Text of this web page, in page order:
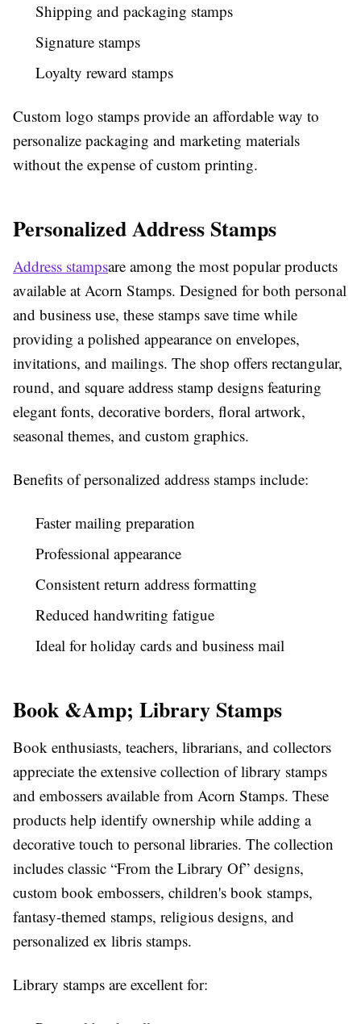
Shipping and packaging stamps
Signature stamps
Loyalty reward stamps
Custom logo stamps provide an affordable way to
personalize packaging and marketing materials
without the expense of custom printing.
Personalized Address Stamps
Address stampsare among the most popular products
available at Acorn Stamps. Designed for both personal
and business use, these stamps save time while
providing a polished appearance on envelopes,
invitations, and mailings. The shop offers rectangular,
round, and square address stamp designs featuring
elegant fonts, decorative borders, floral artwork,
seasonal themes, and custom graphics.
Benefits of personalized address stamps include:
Faster mailing preparation
Professional appearance
Consistent return address formatting
Reduced handwriting fatigue
Ideal for holiday cards and business mail
Book &Amp; Library Stamps
Book enthusiasts, teachers, librarians, and collectors
appreciate the extensive collection of library stamps
and embossers available from Acorn Stamps. These
products help identify ownership while adding a
decorative touch to personal libraries. The collection
includes classic “From the Library Of” designs,
custom book embossers, children's book stamps,
fantasy-themed stamps, religious designs, and
personalized ex libris stamps.
Library stamps are excellent for: